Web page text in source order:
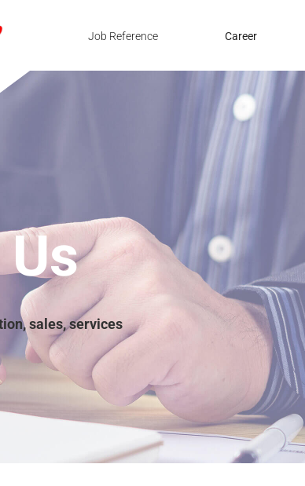
Job Reference Career
sales, services